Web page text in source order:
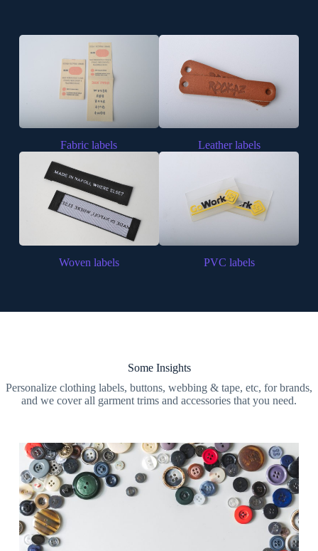
Fabric labels Leather labels
Woven labels PVC labels
Some Insights
Personalize clothing labels, buttons, webbing & tape, etc, for brands,
and we cover all garment trims and accessories that you need.